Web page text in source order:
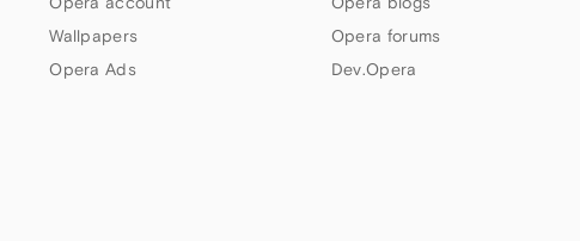
Wallpapers
Opera Ads
Opera forums
Dev.Opera